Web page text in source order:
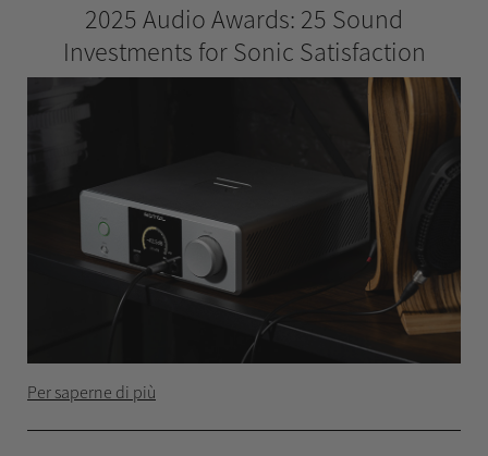
2025 Audio Awards: 25 Sound
Investments for Sonic Satisfaction
Per saperne di più